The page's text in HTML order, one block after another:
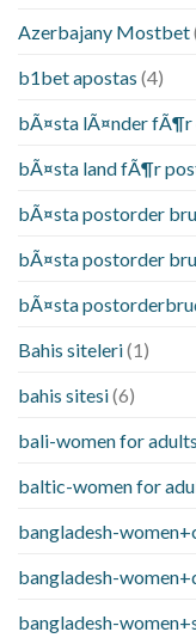
Azerbajany Mostbet
b1bet apostas (4)
bÃ¤sta lÃ¤nder
bÃ¤sta land fÃ¶r
bÃ¤sta postorder
bÃ¤sta postorder
bÃ¤sta
Bahis siteleri(1)
bahis sitesi(6)
bali-women for adults
baltic-women for
bangladesh-
bangladesh-
bangladesh-